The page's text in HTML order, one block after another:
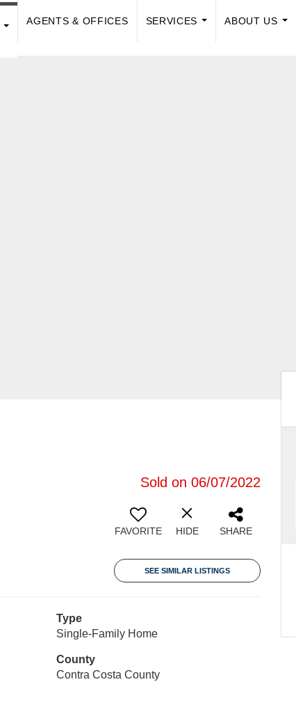
AGENTS & OFFICES
SERVICES
ABOUT US
Sold on 06/07/2022
FAVORITE HIDE SHARE
SEE SIMILAR LISTINGS
Type
Single-Family Home
County
Contra Costa County